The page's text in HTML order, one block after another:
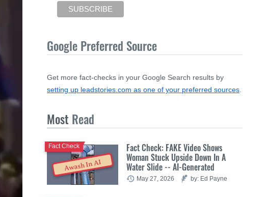
Google Preferred Source
Get more fact-checks in your Google Search results by
setting up leadstories.com as one of your preferred sources
Most Read
Awash In AI
Fact Check: FAKE Video Shows
Woman Stuck Upside Down In A
Water Slide -- AI-Generated
Fact Check
May 27, 2026 by: Ed Payne